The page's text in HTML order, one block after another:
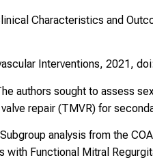
Characteristics and
Interventions, 2021,
authors sought to assess
repair (TMVR) for
Subgroup analysis from the
with Functional Mitral